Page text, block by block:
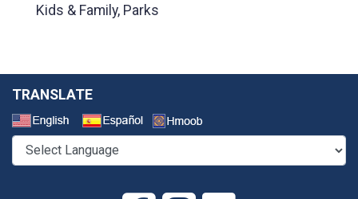
Kids & Family, Parks
TRANSLATE